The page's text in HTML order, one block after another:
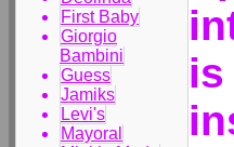
First Baby
Giorgio
Bambini
Guess
Jamiks
Levi's
Mayoral
is